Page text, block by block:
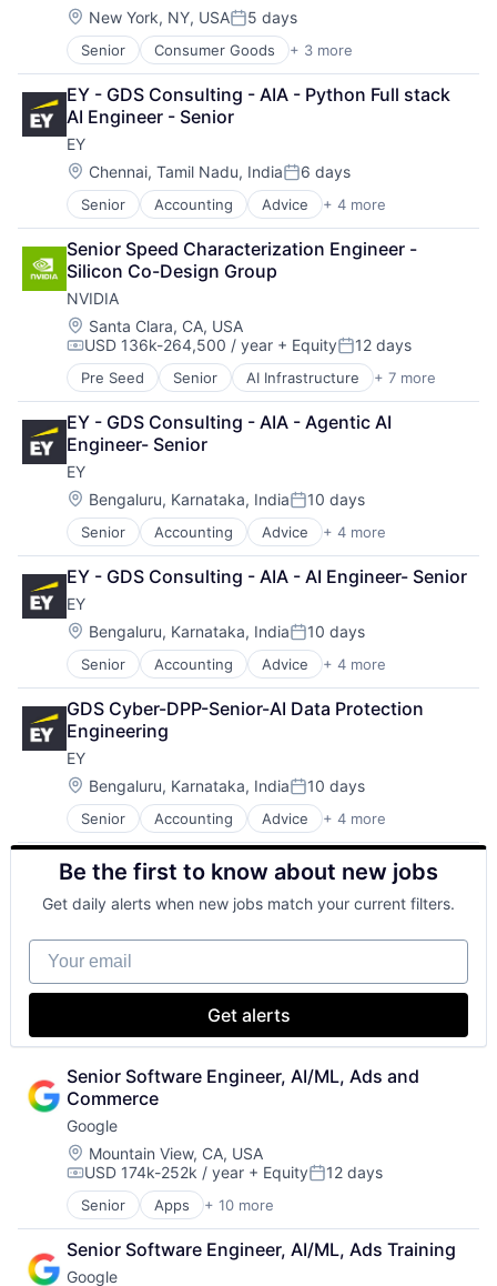
Location:
New York, NY, USAPosted:
5 days
Senior Consumer Goods + 3 more
E-Commerce
Retail
Shopping
EY - GDS Consulting - AIA - Python Full stack
AI Engineer - Senior
EY
Location:
Chennai, Tamil Nadu, IndiaPosted:
6 days
Senior Accounting Advice + 4 more
Business Intelligence
Consulting
Financial Services
Professional Services
Senior Speed Characterization Engineer -
Silicon Co-Design Group
NVIDIA
Location:
Santa Clara, CA, USA
Compensation:
USD 136k-264,500 / year + EquityPosted:
12 days
Pre Seed Senior AI Infrastructure + 7 more
Artificial Intelligence (AI)
Cloud Computing
Foundational AI
GPU
Hardware
Software
Virtual Reality
EY - GDS Consulting - AIA - Agentic AI
Engineer- Senior
EY
Location:
Bengaluru, Karnataka, IndiaPosted:
10 days
Senior Accounting Advice + 4 more
Business Intelligence
Consulting
Financial Services
Professional Services
EY - GDS Consulting - AIA - AI Engineer- Senior
EY
Location:
Bengaluru, Karnataka, IndiaPosted:
10 days
Senior Accounting Advice + 4 more
Business Intelligence
Consulting
Financial Services
Professional Services
GDS Cyber-DPP-Senior-AI Data Protection
Engineering
EY
Location:
Bengaluru, Karnataka, IndiaPosted:
10 days
Senior Accounting Advice + 4 more
Business Intelligence
Consulting
Financial Services
Professional Services
Be the first to know about new jobs
Get daily alerts when new jobs match your current filters.
Your email
Get alerts
Senior Software Engineer, AI/ML, Ads and
Commerce
Google
Location:
Mountain View, CA, USA
Compensation:
USD 174k-252k / year + EquityPosted:
12 days
Senior Apps + 10 more
Artificial Intelligence (AI)
Cloud Computing
Cloud Storage
Consumer
Senior Software Engineer, AI/ML, Ads Training
Google